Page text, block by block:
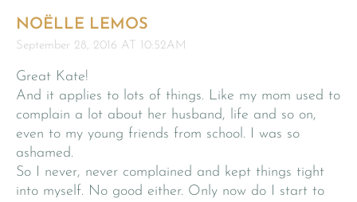
NOËLLE LEMOS
September 28, 2016 AT 10:52AM
Great Kate!
And it applies to lots of things. Like my mom used to
complain a lot about her husband, life and so on,
even to my young friends from school. I was so
ashamed.
So I never, never complained and kept things tight
into myself. No good either. Only now do I start to